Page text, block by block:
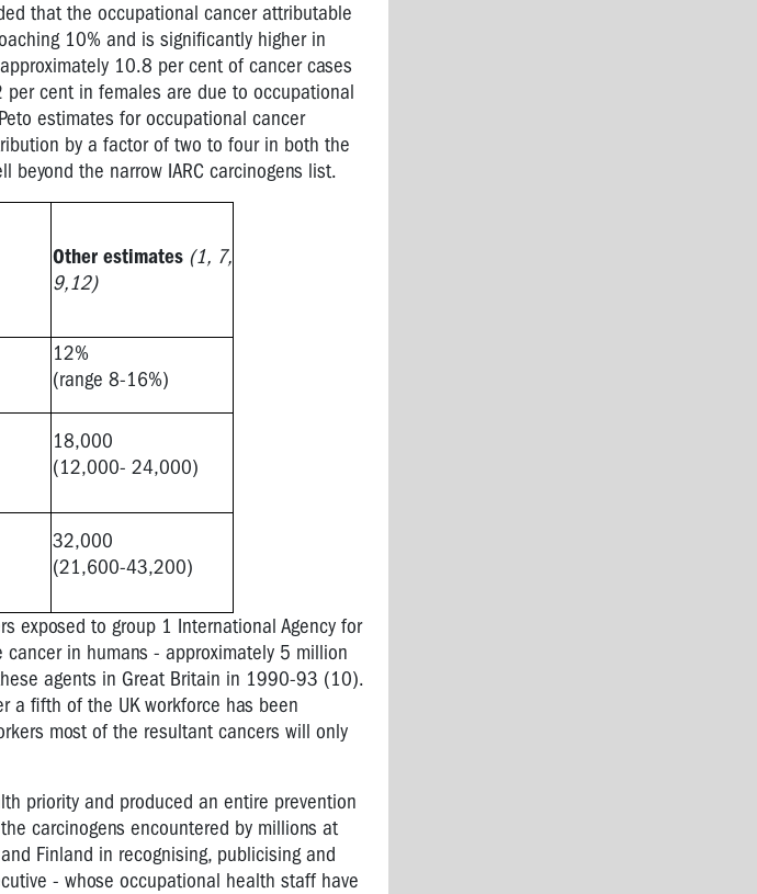
that the occupational cancer attributable
10% and is significantly higher in
10.8 per cent of cancer cases
cent in females are due to occupational
estimates for occupational cancer
by a factor of two to four in both the
beyond the narrow IARC carcinogens list.
Other estimates (1, 7,
9,12)
12%
(range 8-16%)
18,000
(12,000- 24,000)
32,000
(21,600-43,200)
exposed to group 1 International Agency for
in humans - approximately 5 million
agents in Great Britain in 1990-93 (10).
a fifth of the UK workforce has been
most of the resultant cancers will only
priority and produced an entire prevention
carcinogens encountered by millions at
Finland in recognising, publicising and
- whose occupational health staff have